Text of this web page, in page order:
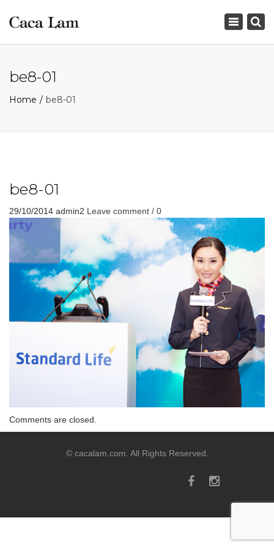
Toggle
be8-01
Home be8-01
be8-01
29/10/2014 admin2 Leave comment / 0
Comments are closed.
© cacalam.com. All Rights Reserved.